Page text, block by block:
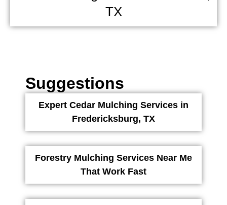
TX
Suggestions
Expert Cedar Mulching Services in
Fredericksburg, TX
Forestry Mulching Services Near Me
That Work Fast